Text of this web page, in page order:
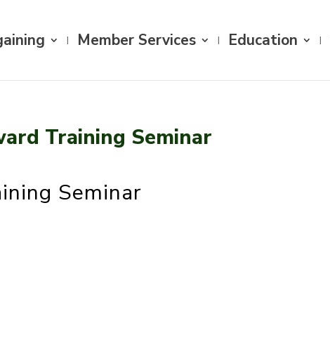
Member Services Education
Training Seminar
Seminar